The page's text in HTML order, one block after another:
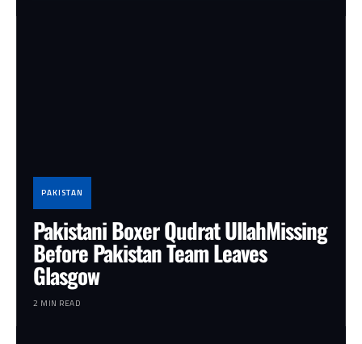
PAKISTAN
Pakistani Boxer Qudrat UllahMissing
Before Pakistan Team Leaves
Glasgow
2 MIN READ